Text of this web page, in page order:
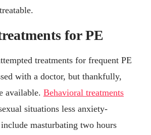
for PE
treatments for frequent PE
with a doctor, but thankfully,
available. Behavioral treatments
situations less anxiety-
masturbating two hours